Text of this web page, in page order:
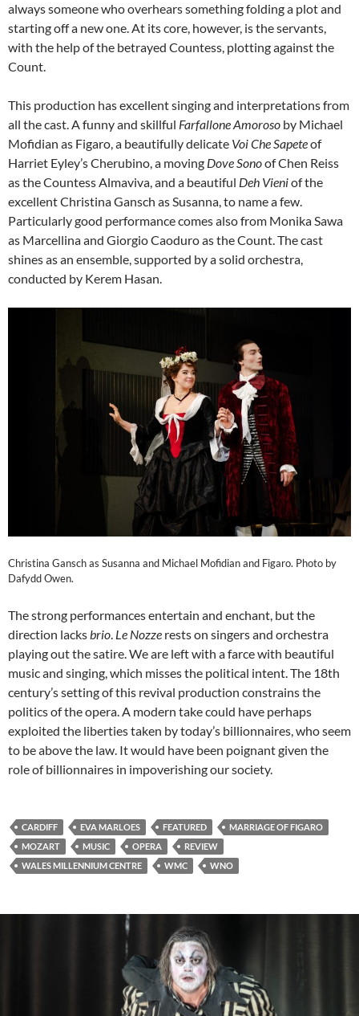
always someone who overhears something folding a plot and
starting off a new one. At its core, however, is the servants,
with the help of the betrayed Countess, plotting against the
Count.
This production has excellent singing and interpretations from
all the cast. A funny and skillful Farfallone Amoroso by Michael
Mofidian as Figaro, a beautifully delicate Voi Che Sapeteof
Harriet Eyley’s Cherubino, a moving Dove Sonoof Chen Reiss
as the Countess Almaviva, and a beautiful Deh Vieniof the
excellent Christina Gansch as Susanna, to name a few.
Particularly good performance comes also from Monika Sawa
as Marcellina and Giorgio Caoduro as the Count. The cast
shines as an ensemble, supported by a solid orchestra,
conducted by Kerem Hasan.
Christina Gansch as Susanna and Michael Mofidian and Figaro. Photo by
Dafydd Owen.
The strong performances entertain and enchant, but the
direction lacksbrio. Le Nozze rests on singers and orchestra
playing out the satire. We are left with a farce with beautiful
music and singing, which misses the political intent. The 18th
century’s setting of this revival production constrains the
politics of the opera. A modern take could have perhaps
exploited the liberties taken by today’s billionnaires, who seem
to be above the law. It would have been poignant given the
role of billionnaires in impoverishing our society.
CARDIFF EVA MARLOES FEATURED
MARRIAGE OF FIGARO
MOZART
MUSIC OPERA
REVIEW
WALES MILLENNIUM CENTRE
WMC WNO